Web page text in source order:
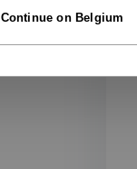
Continue on Belgium